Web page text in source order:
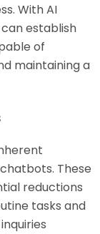
With AI
establish
of
maintaining a
These
reductions
tasks and